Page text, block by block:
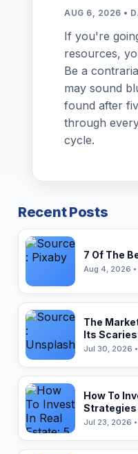
AUG 6, 2026 •
If you're
resources,
Be a
may sound
found after
through
cycle.
Recent Posts
7 Of The
Aug 4, 2026 •
The
Its
Jul 30, 2026
How To
Strategies
Jul 23, 2026